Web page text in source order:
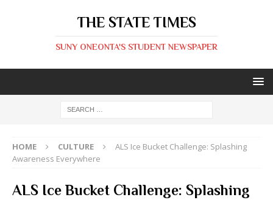
THE STATE TIMES
SUNY ONEONTA'S STUDENT NEWSPAPER
HOME CULTURE
ALS Ice Bucket Challenge: Splashing
Awareness Everywhere
ALS Ice Bucket Challenge: Splashing